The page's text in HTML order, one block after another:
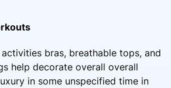
bras, breathable tops, and
help decorate overall overall
in some unspecified time in